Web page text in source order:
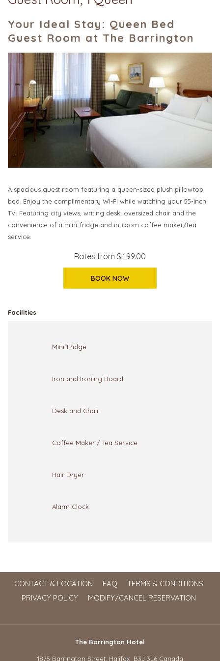
Your Ideal Stay: Queen Bed
Guest Room at The Barrington
A spacious guest room featuring a queen-sized plush pillowtop
bed. Enjoy the complimentary Wi-Fi while watching your 55-inch
TV. Featuring city views, writing desk, oversized chair and the
convenience of a mini-fridge and in-room coffee maker/tea
service.
Rates from $ 199.00
BOOK NOW
Facilities
Mini-Fridge
Iron and Ironing Board
Desk and Chair
Coffee Maker / Tea Service
Hair Dryer
Alarm Clock
CONTACT & LOCATION FAQ
TERMS & CONDITIONS
PRIVACY POLICY
MODIFY/CANCEL RESERVATION
The Barrington Hotel
1875 Barrington Street, Halifax B3J 3L6 Canada